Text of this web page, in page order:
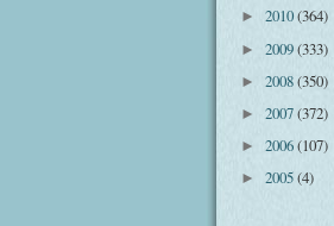
► 2010(364)
► 2009(333)
► 2008(350)
► 2007(372)
► 2006(107)
► 2005(4)